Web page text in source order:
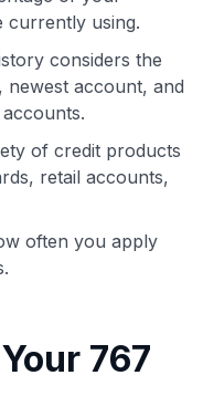
currently using.
considers the
account, and
of credit products
retail accounts,
often you apply
767